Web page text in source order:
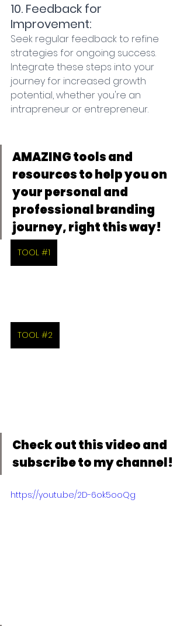
10. Feedback for
Improvement:
Seek regular feedback to refine
strategies for ongoing success.
Integrate these steps into your
journey for increased growth
potential, whether you're an
intrapreneur or entrepreneur.
AMAZING tools and
resources to help you on
your personal and
professional branding
journey, right this way!
TOOL #1
TOOL #2
Check out this video and
subscribe to my channel!
https://youtu.be/2D-6ok5ooQg